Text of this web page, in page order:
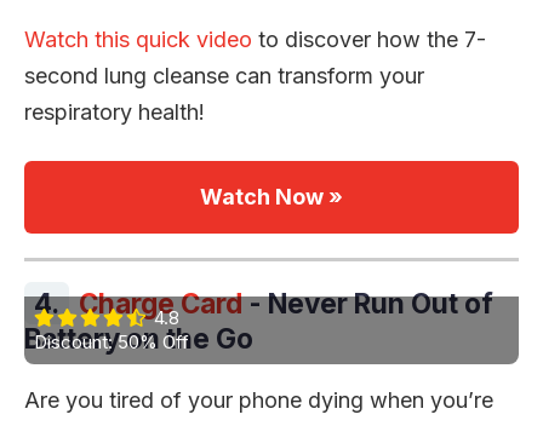
Watch this quick video to discover how the 7-
second lung cleanse can transform your
respiratory health!
Watch Now »
4. Charge Card- Never Run Out of
Battery on the Go
4.8
Discount: 50% Off
Are you tired of your phone dying when you’re